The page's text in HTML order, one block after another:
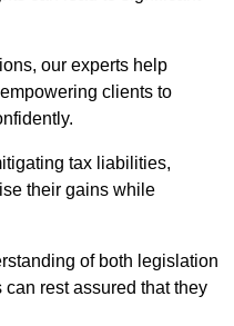
our experts help
clients to
tax liabilities,
their gains while
of both legislation
rest assured that they